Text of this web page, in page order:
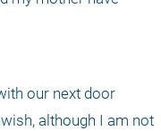
our next door
although I am not